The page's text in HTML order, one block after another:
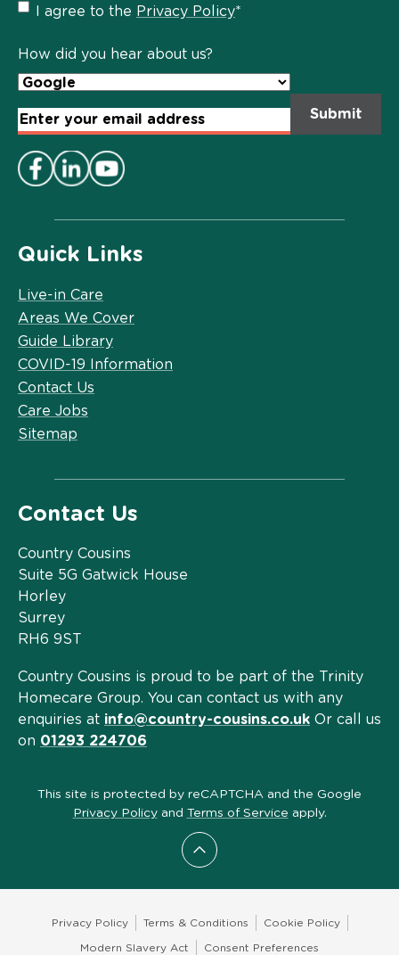
Scroll to top
Quick Links
Live-in Care
Areas We Cover
Guide Library
COVID-19 Information
Contact Us
Care Jobs
Sitemap
Contact Us
Country Cousins
Suite 5G Gatwick House
Horley
Surrey
RH6 9ST
Country Cousins is proud to be part of the Trinity
Homecare Group. You can contact us with any
enquiries at info@country-cousins.co.uk Or call us
on 01293 224706
Privacy
Policy
I agree to the Privacy Policy*
How did you hear about us?
Email
Address*
This site is protected by reCAPTCHA and the Google
Privacy Policyand Terms of Service apply.
Privacy Policy Terms & Conditions Cookie Policy
Modern Slavery Act Consent Preferences